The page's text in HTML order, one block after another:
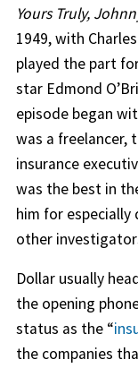
Yours Truly,
1949, with
played the part
star Edmond
episode began
was a freelancer,
insurance
was the best in
him for especially
other
Dollar usually
the opening
status as the “
the companies